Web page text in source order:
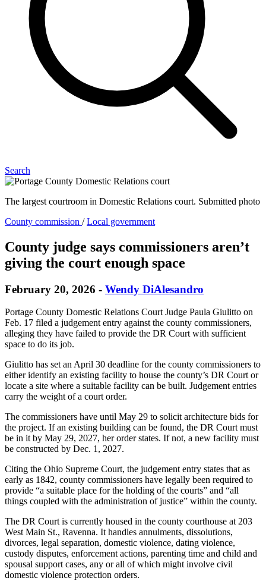
Search
The largest courtroom in Domestic Relations court. Submitted photo
County commission /Local government
County judge says commissioners aren’t
giving the court enough space
February 20, 2026 - Wendy DiAlesandro
Portage County Domestic Relations Court Judge Paula Giulitto on
Feb. 17 filed a judgement entry against the county commissioners,
alleging they have failed to provide the DR Court with sufficient
space to do its job.
Giulitto has set an April 30 deadline for the county commissioners to
either identify an existing facility to house the county’s DR Court or
locate a site where a suitable facility can be built. Judgement entries
carry the weight of a court order.
The commissioners have until May 29 to solicit architecture bids for
the project. If an existing building can be found, the DR Court must
be in it by May 29, 2027, her order states. If not, a new facility must
be constructed by Dec. 1, 2027.
Citing the Ohio Supreme Court, the judgement entry states that as
early as 1842, county commissioners have legally been required to
provide “a suitable place for the holding of the courts” and “all
things coupled with the administration of justice” within the county.
The DR Court is currently housed in the county courthouse at 203
West Main St., Ravenna. It handles annulments, dissolutions,
divorces, legal separation, domestic violence, dating violence,
custody disputes, enforcement actions, parenting time and child and
spousal support cases, any or all of which might involve civil
domestic violence protection orders.